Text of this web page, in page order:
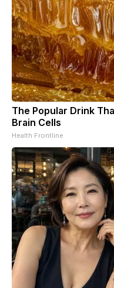
The Popular Drink
Brain Cells
Health Frontline